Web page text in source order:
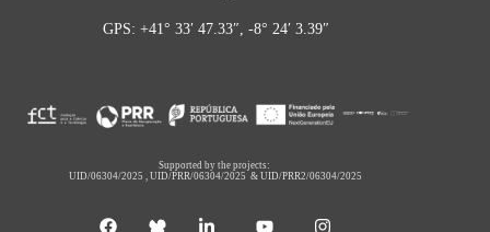
GPS: +41° 33′ 47.33″, -8° 24′ 3.39″
Supported by the projects:
UID/06304/2025 ,UID/PRR/06304/2025 &UID/PRR2/06304/2025